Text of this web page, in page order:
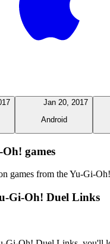
Jan 20, 2017
Android
games
games from the Yu-Gi-
Gi-Oh! Duel Links